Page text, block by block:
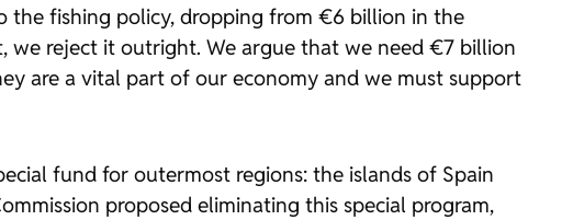
the fishing policy, dropping from €6 billion in the
reject it outright. We argue that we need €7 billion
are a vital part of our economy and we must support
fund for outermost regions: the islands of Spain
proposed eliminating this special program,